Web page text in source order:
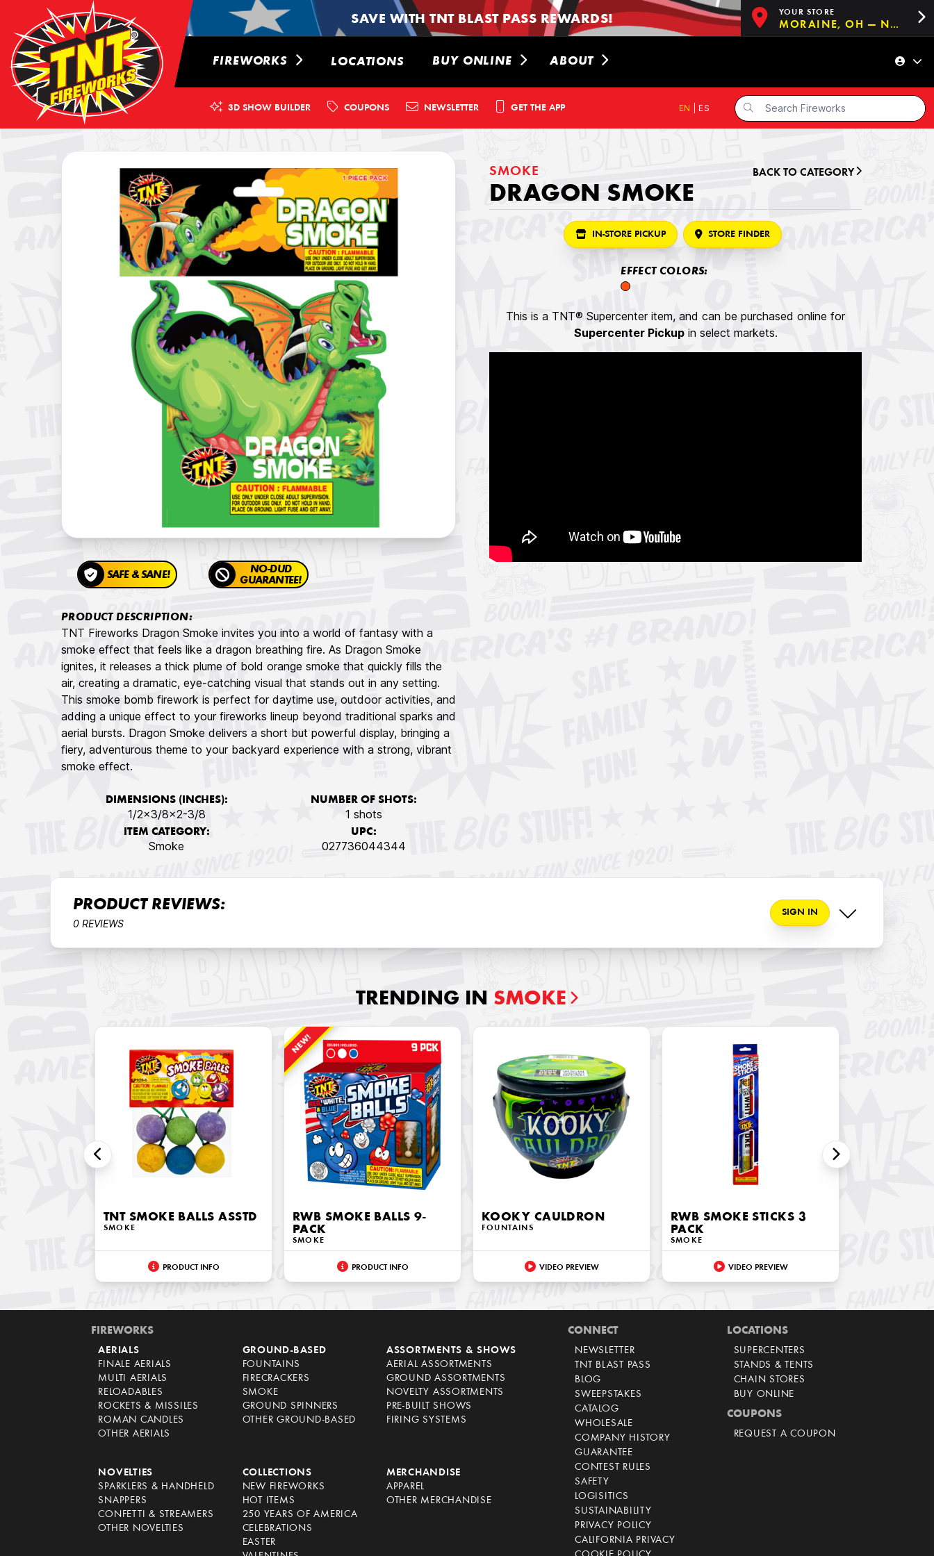
SAVE WITH TNT BLAST PASS REWARDS! YOUR STORE
MORAINE, OH — NOW OPEN!
FIREWORKS LOCATIONS BUY ONLINE ABOUT
3D SHOW BUILDER COUPONS NEWSLETTER GET THE APP EN ES
SAFE & SANE!
NO-DUD
GUARANTEE!
PRODUCT DESCRIPTION:
TNT Fireworks Dragon Smoke invites you into a world of fantasy with a
smoke effect that feels like a dragon breathing fire. As Dragon Smoke
ignites, it releases a thick plume of bold orange smoke that quickly fills the
air, creating a dramatic, eye-catching visual that stands out in any setting.
This smoke bomb firework is perfect for daytime use, outdoor activities, and
adding a unique effect to your fireworks lineup beyond traditional sparks and
aerial bursts. Dragon Smoke delivers a short but powerful display, bringing a
fiery, adventurous theme to your backyard experience with a strong, vibrant
smoke effect.
DIMENSIONS (INCHES):
1/2x3/8x2-3/8
NUMBER OF SHOTS:
1 shots
ITEM CATEGORY:
Smoke
UPC:
027736044344
SMOKE BACK TO CATEGORY
DRAGON SMOKE
IN-STORE PICKUP STORE FINDER
EFFECT COLORS:
This is a TNT® Supercenter item, and can be purchased online for
Supercenter Pickupin select markets.
PRODUCT REVIEWS:
0 REVIEWS
SIGN IN
TRENDING IN SMOKE
TNT SMOKE BALLS ASSTD
SMOKE
PRODUCT INFO
NEW!
RWB SMOKE BALLS 9-
PACK
SMOKE
PRODUCT INFO
KOOKY CAULDRON
FOUNTAINS
VIDEO PREVIEW
RWB SMOKE STICKS 3
PACK
SMOKE
VIDEO PREVIEW
FIREWORKS
AERIALS
FINALE AERIALS
MULTI AERIALS
RELOADABLES
ROCKETS & MISSILES
ROMAN CANDLES
OTHER AERIALS
GROUND-BASED
FOUNTAINS
FIRECRACKERS
SMOKE
GROUND SPINNERS
OTHER GROUND-BASED
ASSORTMENTS & SHOWS
AERIAL ASSORTMENTS
GROUND ASSORTMENTS
NOVELTY ASSORTMENTS
PRE-BUILT SHOWS
FIRING SYSTEMS
NOVELTIES
SPARKLERS & HANDHELD
SNAPPERS
CONFETTI & STREAMERS
OTHER NOVELTIES
COLLECTIONS
NEW FIREWORKS
HOT ITEMS
250 YEARS OF AMERICA
CELEBRATIONS
EASTER
MERCHANDISE
APPAREL
OTHER MERCHANDISE
CONNECT
NEWSLETTER
TNT BLAST PASS
BLOG
SWEEPSTAKES
CATALOG
WHOLESALE
COMPANY HISTORY
GUARANTEE
CONTEST RULES
SAFETY
LOGISITICS
SUSTAINABILITY
PRIVACY POLICY
CALIFORNIA PRIVACY
LOCATIONS
SUPERCENTERS
STANDS & TENTS
CHAIN STORES
BUY ONLINE
COUPONS
REQUEST A COUPON